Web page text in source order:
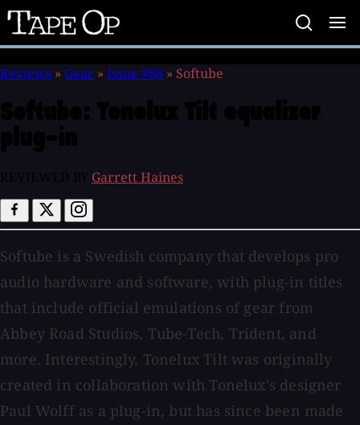
Tape
Op
Reviews » Gear » Issue #88 » Softube
Garrett Haines
Softube is a Swedish company that develops pro
audio hardware and software, with plug-in titles
that include official emulations of gear from
Abbey Road Studios, Tube-Tech, Trident, and
more. Interestingly, Tonelux Tilt was originally
created in collaboration with Tonelux's designer
Paul Wolff as a plug-in, but has since been made